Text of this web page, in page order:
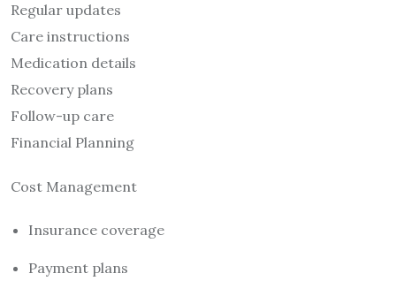
Regular updates
Care instructions
Medication details
Recovery plans
Follow-up care
Financial Planning
Cost Management
Insurance coverage
Payment plans